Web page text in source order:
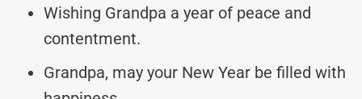
Wishing Grandpa a year of peace and
contentment.
Grandpa, may your New Year be filled with